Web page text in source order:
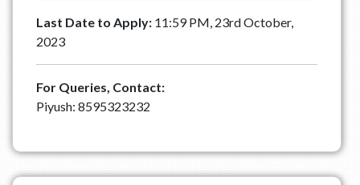
Last Date to Apply: 11:59 PM, 23rd October,
2023
For Queries, Contact:
Piyush: 8595323232